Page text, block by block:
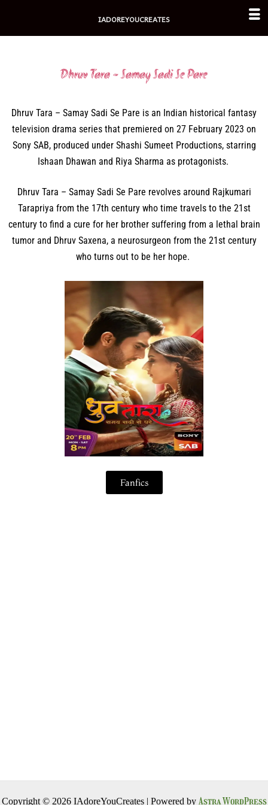
content
Dhruv Tara - Samay Sadi Se Pare
Dhruv Tara – Samay Sadi Se Pare is an Indian historical fantasy
television drama series that premiered on 27 February 2023 on
Sony SAB, produced under Shashi Sumeet Productions, starring
Ishaan Dhawan and Riya Sharma as protagonists.
Dhruv Tara – Samay Sadi Se Pare revolves around Rajkumari
Tarapriya from the 17th century who time travels to the 21st
century to find a cure for her brother suffering from a lethal brain
tumor and Dhruv Saxena, a neurosurgeon from the 21st century
who turns out to be her hope.
Fanfics
Copyright © 2026 IAdoreYouCreates | Powered by Astra WordPress
IADOREYOUCREATES